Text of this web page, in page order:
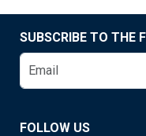
SUBSCRIBE TO THE
FOLLOW US